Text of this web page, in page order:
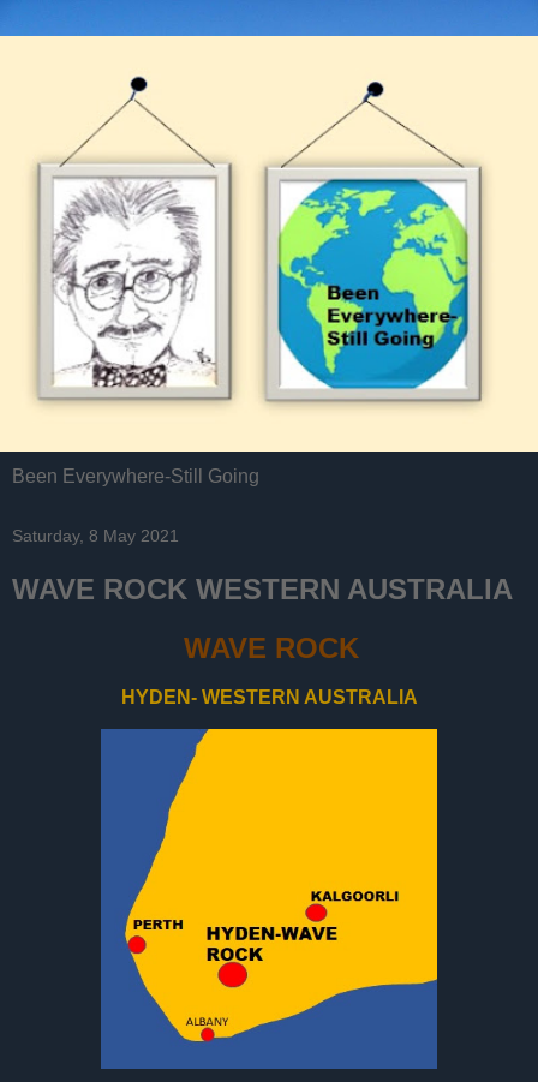
Been Everywhere-Still Going
Saturday, 8 May 2021
WAVE ROCK WESTERN AUSTRALIA
WAVE ROCK
HYDEN- WESTERN AUSTRALIA